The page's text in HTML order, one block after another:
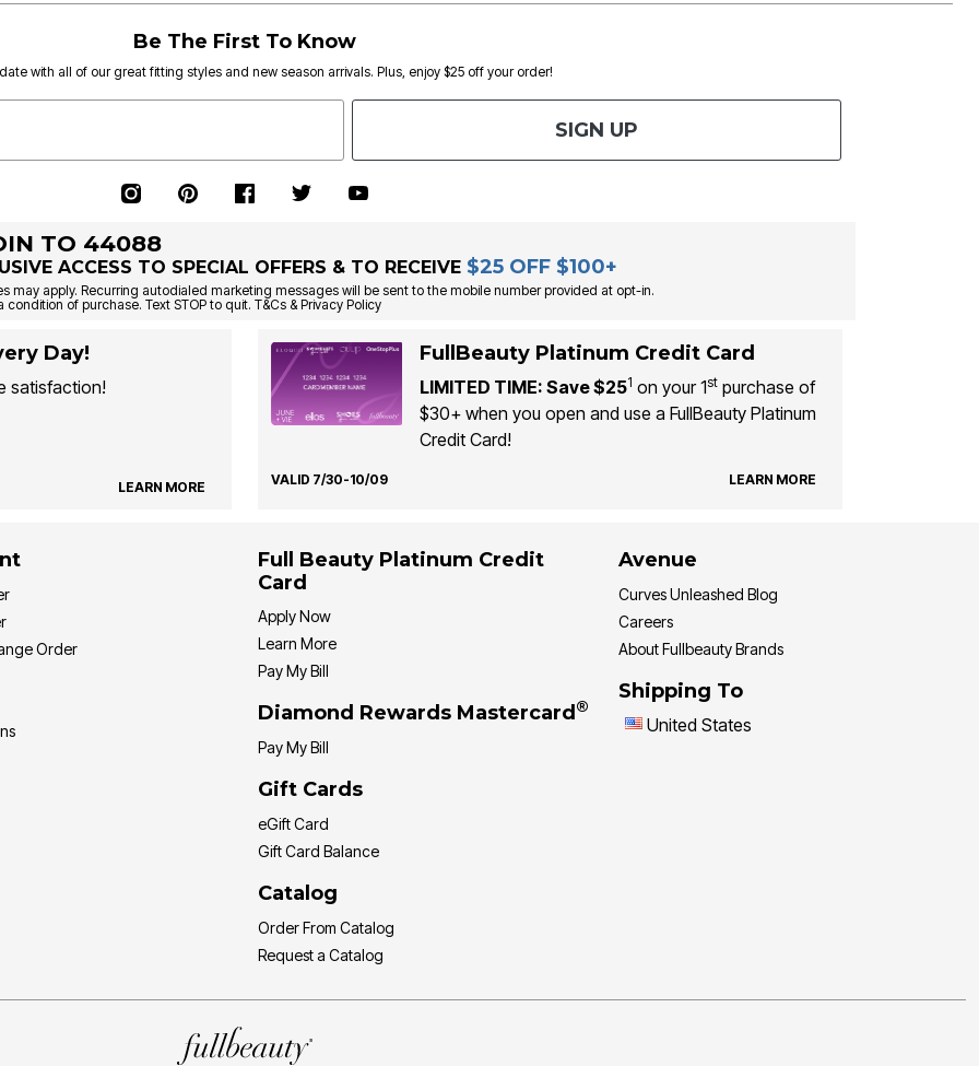
Be The First To Know
with all of our great fitting styles and new season arrivals. Plus, enjoy $25 off your order!
SIGN UP
TO 44088
ACCESS TO SPECIAL OFFERS & TO RECEIVE $25 OFF $100+
may apply. Recurring autodialed marketing messages will be sent to the mobile number provided at opt-in.
condition of purchase. Text STOP to quit. T&Cs & Privacy Policy
Day!
satisfaction!
LEARN MORE
FullBeauty Platinum Credit Card
LIMITED TIME: Save $251 on your 1stpurchase of
$30+ when you open and use a FullBeauty Platinum
Credit Card!
VALID 7/30-10/09 LEARN MORE
Order
Full Beauty Platinum Credit
Card
Apply Now
Learn More
Pay My Bill
Diamond Rewards Mastercard ®
Pay My Bill
Gift Cards
eGift Card
Gift Card Balance
Catalog
Order From Catalog
Request a Catalog
Avenue
Curves Unleashed Blog
Careers
About Fullbeauty Brands
Shipping To
United States